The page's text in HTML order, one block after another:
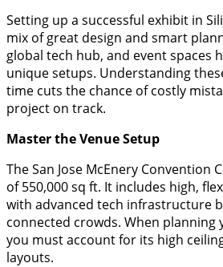
​Setting up a successful exhibit in
mix of great design and smart
global tech hub, and event spaces
unique setups. Understanding
time cuts the chance of costly
project on track.
​Master the Venue Setup
​The San Jose McEnery Convention
of 550,000 sq ft. It includes high,
with advanced tech infrastructure
connected crowds. When planning
you must account for its high
layouts.